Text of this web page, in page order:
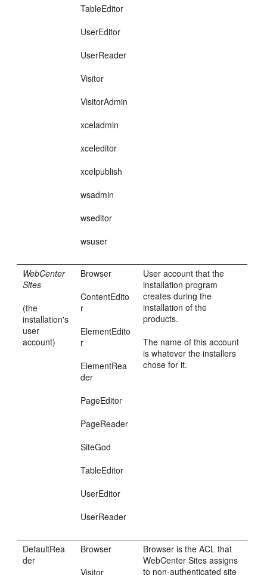
TableEditor
UserEditor
UserReader
Visitor
VisitorAdmin
xceladmin
xceleditor
xcelpublish
wsadmin
wseditor
wsuser
WebCenter
Sites
(the
installation's
user
account)
Browser
ContentEdito
r
ElementEdito
r
ElementRea
der
PageEditor
PageReader
SiteGod
TableEditor
UserEditor
UserReader
User account that the
installation program
creates during the
installation of the
products.
The name of this account
is whatever the installers
chose for it.
DefaultRea
der
Browser
Visitor
Browser is the ACL that
WebCenter Sites assigns
to non-authenticated site